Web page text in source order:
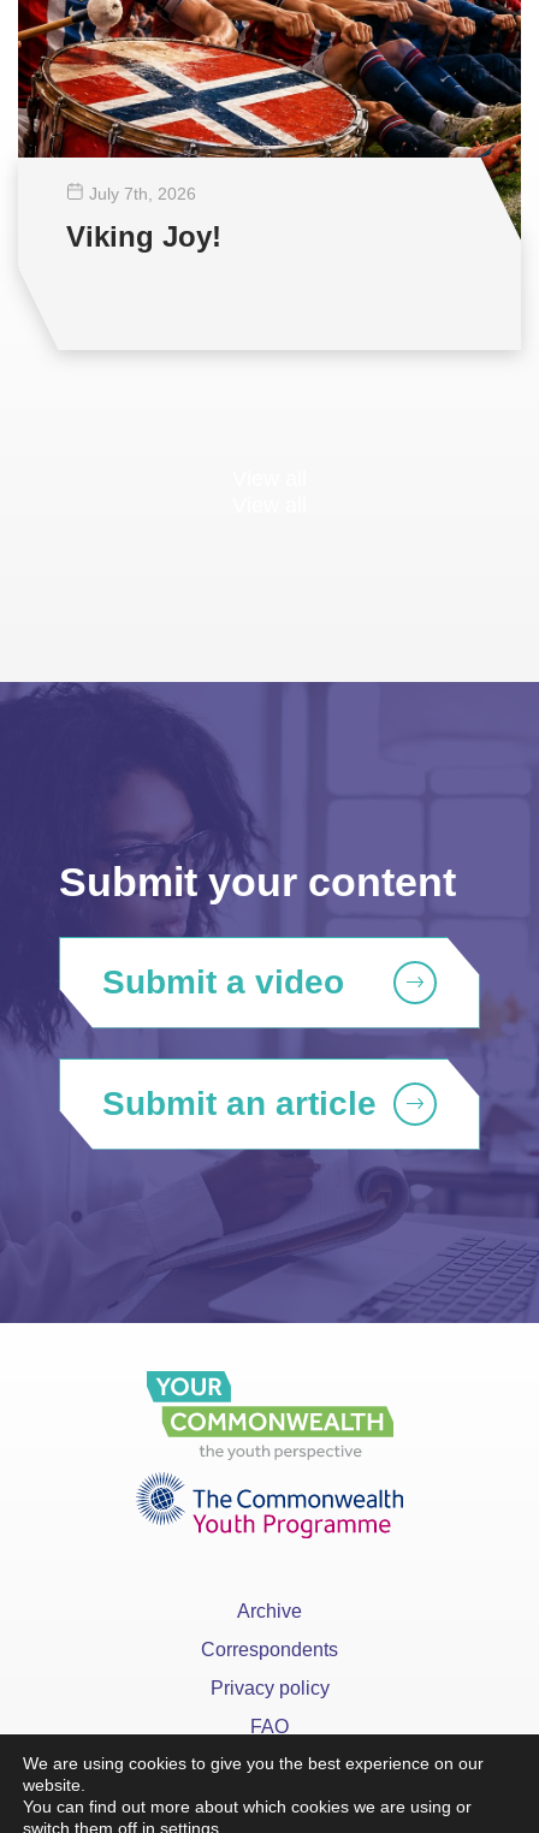
July 7th , 2026
Viking Joy!
Submit your content
Submit a video
Submit an article
Archive
Correspondents
Privacy policy
FAQ
We are using cookies to give you the best experience on our
website.
You can find out more about which cookies we are using or
switch them off in settings